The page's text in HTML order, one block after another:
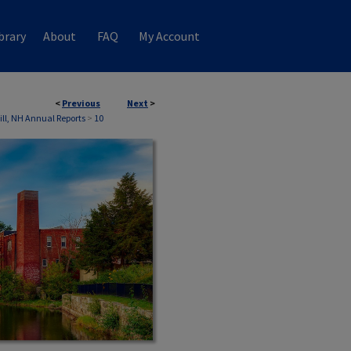
About FAQ My Account
< Previous Next >
NH Annual Reports> 10